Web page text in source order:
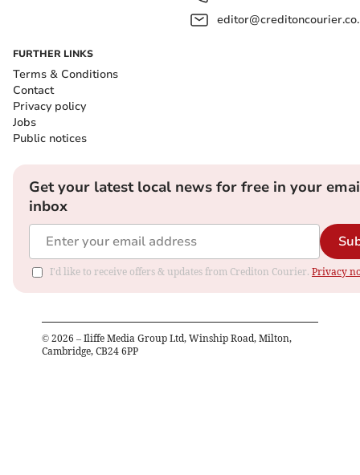
FURTHER LINKS
Terms & Conditions
Contact
Privacy policy
Jobs
Public notices
Get your latest local news for free in your
inbox
I'd like to receive offers & updates from Crediton Courier. Privacy
© 2026 – Iliffe Media Group Ltd, Winship Road, Milton,
Cambridge, CB24 6PP